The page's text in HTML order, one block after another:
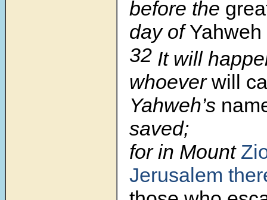
before the
day ofYahweh
32 It will
whoeverwill
Yahweh’s
saved;
for in Mount
Jerusalem